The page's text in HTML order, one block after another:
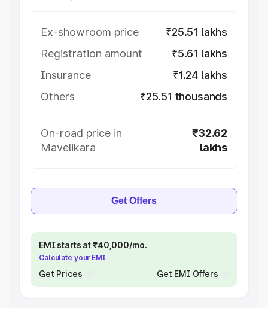
Ex-showroom price
₹25.51 lakhs
Registration amount
₹5.61 lakhs
Insurance
₹1.24 lakhs
Others
₹25.51 thousands
On-road price in
Mavelikara
₹32.62
lakhs
Get Offers
EMI starts at ₹40,000/mo.
Calculate your EMI
Get Prices Get EMI Offers